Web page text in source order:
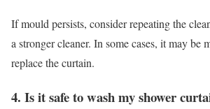
If mould persists, consider repeating the
a stronger cleaner. In some cases, it may be
replace the curtain.
4. Is it safe to wash my shower